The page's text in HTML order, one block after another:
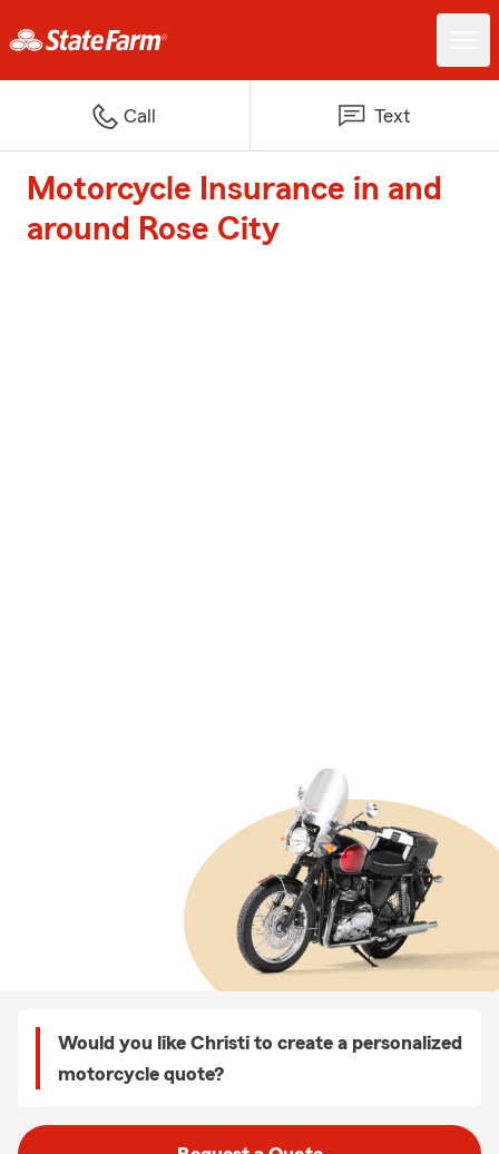
Call Text
Motorcycle Insurance in and
around Rose City
Would you like Christi to create a personalized
motorcycle quote?